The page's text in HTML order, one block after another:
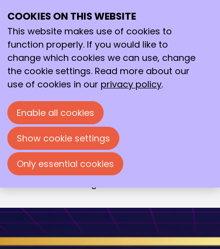
15
2025
19:00 - 23:00 De Vereeniging, Nijmegen
Avond van de Chemie 2025
Een wetenschappelijke theatershow met
drie inspirerende sprekers die je
meenemen op hun reis van molecuul
naar markt. Elk van hen werkt aan
baanbrekende innovaties met impact op
gezondheid, duurzaamheid en
COOKIES ON THIS WEBSITE
This website makes use of cookies to
function properly. If you would like to
change which cookies we can use, change
the cookie settings. Read more about our
use of cookies in our privacy policy.
Enable all cookies
Show cookie settings
Only essential cookies